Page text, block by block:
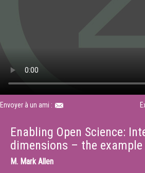
Envoyer à un ami :
Enabling Open Science:
dimensions – the
M. Mark Allen